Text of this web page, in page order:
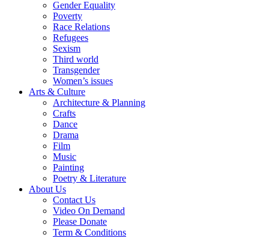
Gender Equality
Poverty
Race Relations
Refugees
Sexism
Third world
Transgender
Women’s issues
Arts & Culture
Architecture & Planning
Crafts
Dance
Drama
Film
Music
Painting
Poetry & Literature
About Us
Contact Us
Video On Demand
Please Donate
Term & Conditions